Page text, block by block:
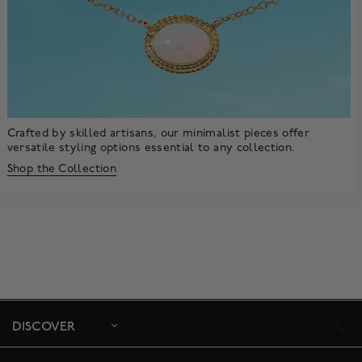
Crafted by skilled artisans, our minimalist pieces offer
versatile styling options essential to any collection.
Shop the Collection
DISCOVER